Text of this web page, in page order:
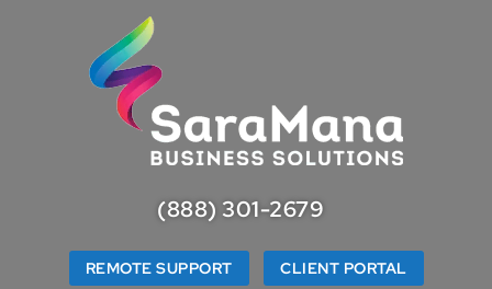
(888) 301-2679
REMOTE SUPPORT CLIENT PORTAL